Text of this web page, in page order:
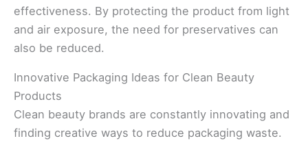
effectiveness. By protecting the product from light
and air exposure, the need for preservatives can
also be reduced.
Innovative Packaging Ideas for Clean Beauty
Products
Clean beauty brands are constantly innovating and
finding creative ways to reduce packaging waste.